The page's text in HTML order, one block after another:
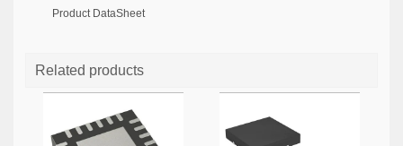
Product DataSheet
Related products